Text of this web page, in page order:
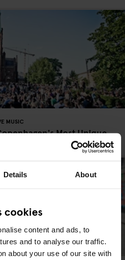
Details About
cookies
content and ads, to
and to analyse our traffic.
about your use of our site with
MUSIC
Most Unique